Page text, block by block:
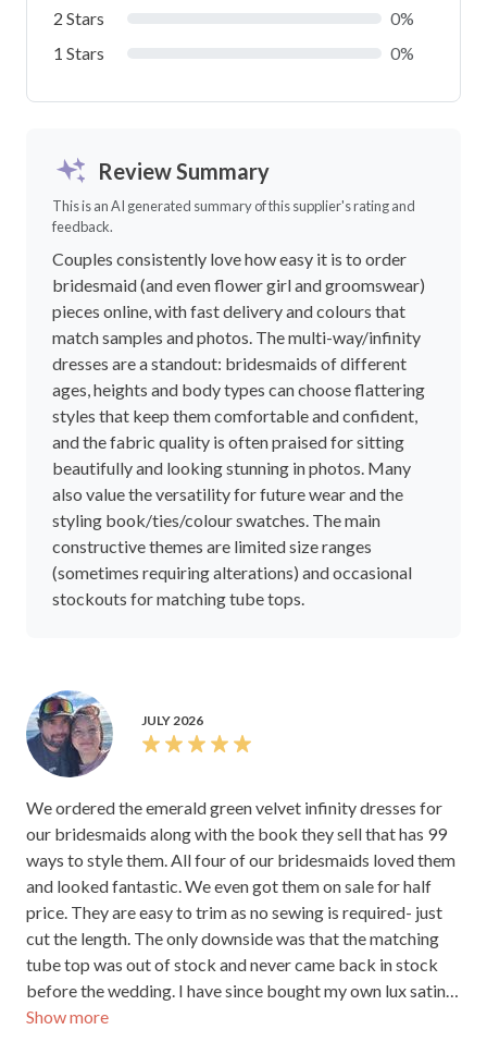
2 Stars
0%
1 Stars
0%
Review Summary
This is an AI generated summary of this supplier's rating and
feedback.
Couples consistently love how easy it is to order
bridesmaid (and even flower girl and groomswear)
pieces online, with fast delivery and colours that
match samples and photos. The multi-way/infinity
dresses are a standout: bridesmaids of different
ages, heights and body types can choose flattering
styles that keep them comfortable and confident,
and the fabric quality is often praised for sitting
beautifully and looking stunning in photos. Many
also value the versatility for future wear and the
styling book/ties/colour swatches. The main
constructive themes are limited size ranges
(sometimes requiring alterations) and occasional
stockouts for matching tube tops.
JULY 2026
Show more
We ordered the emerald green velvet infinity dresses for
our bridesmaids along with the book they sell that has 99
ways to style them. All four of our bridesmaids loved them
and looked fantastic. We even got them on sale for half
price. They are easy to trim as no sewing is required- just
cut the length. The only downside was that the matching
tube top was out of stock and never came back in stock
before the wedding. I have since bought my own lux satin
infinity dress and get lots of compliments on how great it